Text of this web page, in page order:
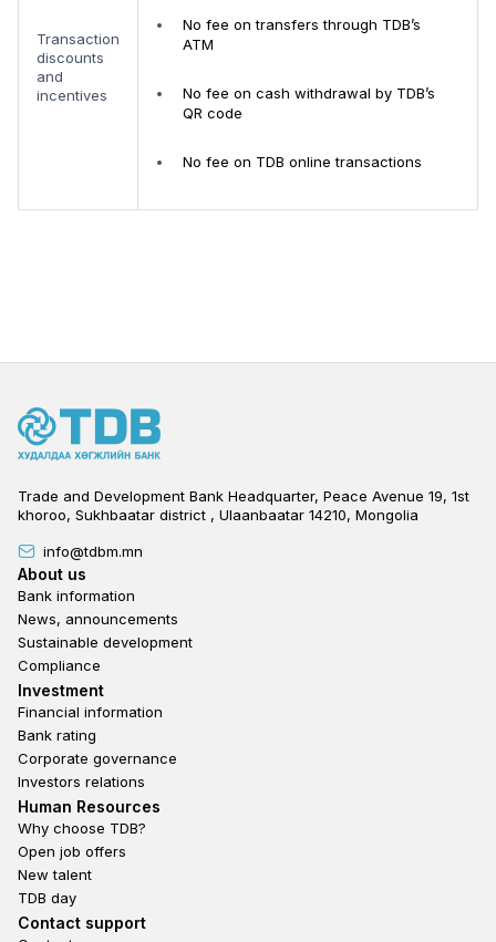
Transaction
discounts
and
incentives
No fee on transfers through TDB’s
ATM
No fee on cash withdrawal by TDB’s
QR code
No fee on TDB online transactions
Trade and Development Bank Headquarter, Peace Avenue 19, 1st
khoroo, Sukhbaatar district , Ulaanbaatar 14210, Mongolia
info@tdbm.mn
Footer
About us
Bank information
News, announcements
Sustainable development
Compliance
Footer third
Investment
Financial information
Bank rating
Corporate governance
Investors relations
Footer second
Human Resources
Why choose TDB?
Open job offers
New talent
TDB day
Footer fourth
Contact support